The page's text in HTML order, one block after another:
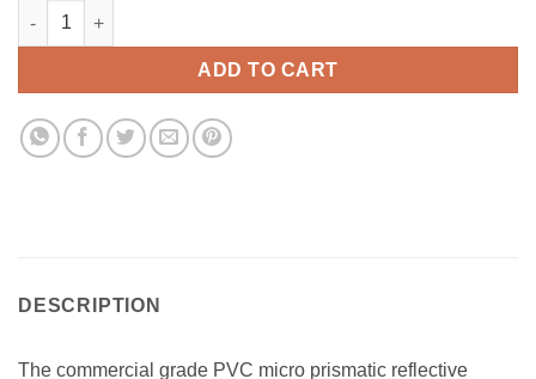
Reflector Sheet (Dark Turquoise) quantity
ADD TO CART
DESCRIPTION
The commercial grade PVC micro prismatic reflective